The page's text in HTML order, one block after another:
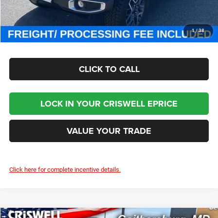
1/38
CHECK AVAILABILITY
CLICK TO CALL
LOCK IN YOUR CRISWELL EPRICE
VALUE YOUR TRADE
Click here for complete incentive details.